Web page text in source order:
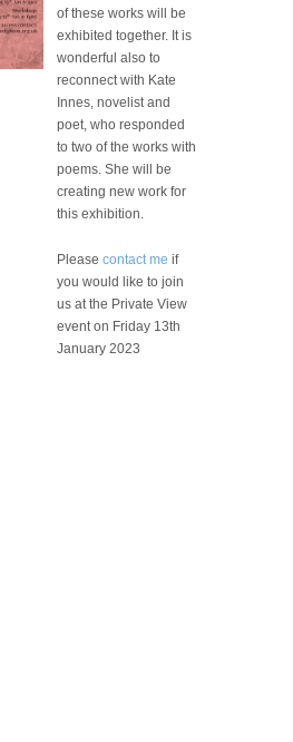
of these works will be
exhibited together. It is
wonderful also to
reconnect with Kate
Innes, novelist and
poet, who responded
to two of the works with
poems. She will be
creating new work for
this exhibition.
Please contact me if
you would like to join
us at the Private View
event on Friday 13th
January 2023